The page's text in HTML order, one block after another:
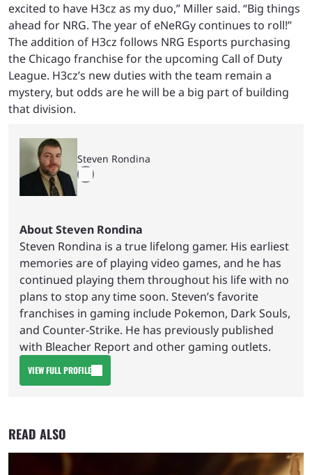
excited to have H3cz as my duo,” Miller said. “Big things
ahead for NRG. The year of eNeRGy continues to roll!”
The addition of H3cz follows NRG Esports purchasing
the Chicago franchise for the upcoming Call of Duty
League. H3cz’s new duties with the team remain a
mystery, but odds are he will be a big part of building
that division.
Steven Rondina
About Steven Rondina
Steven Rondina is a true lifelong gamer. His earliest
memories are of playing video games, and he has
continued playing them throughout his life with no
plans to stop any time soon. Steven’s favorite
franchises in gaming include Pokemon, Dark Souls,
and Counter-Strike. He has previously published
with Bleacher Report and other gaming outlets.
VIEW FULL PROFILE
READ ALSO